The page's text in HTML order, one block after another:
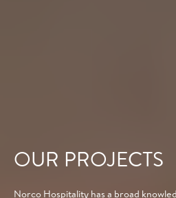
OUR PROJECTS
Norco Hospitality has a broad